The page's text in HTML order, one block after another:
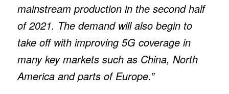
mainstream production in the second half
of 2021. The demand will also begin to
take off with improving 5G coverage in
many key markets such as China, North
America and parts of Europe.”